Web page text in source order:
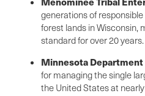
generations of
forest lands in Wisconsin,
standard for over 20 years.
Minnesota
for managing the single
the United States at